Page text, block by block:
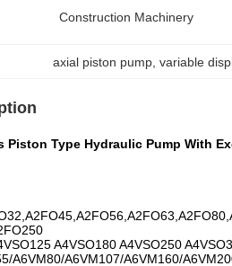
Construction Machinery
axial piston pump , variable
Piston Type Hydraulic Pump With
A4VSO180 A4VSO250
A6VM80/A6VM107/A6VM160/